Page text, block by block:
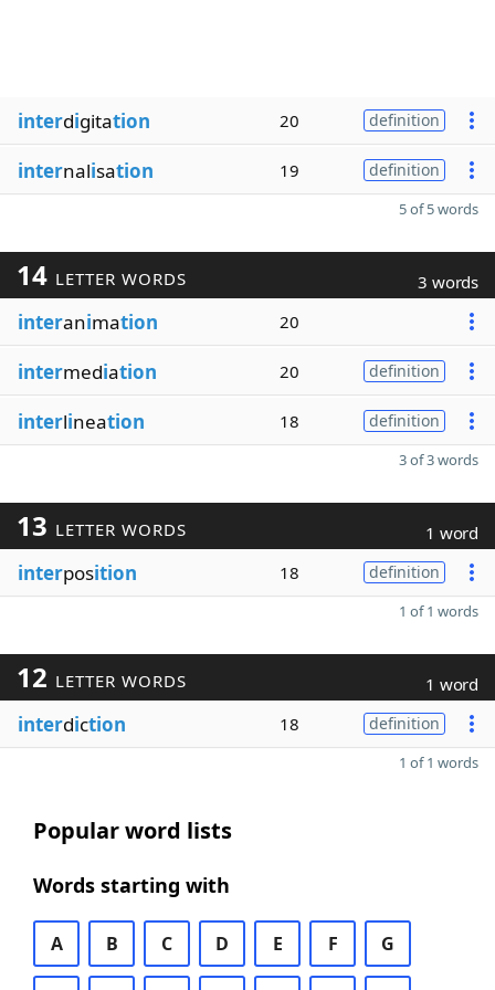
interdigitation 20 definition
internalisation 19 definition
5 of 5 words
14 LETTER WORDS 3 words
interanimation 20
intermediation 20 definition
interlineation 18 definition
3 of 3 words
13 LETTER WORDS 1 word
interposition 18 definition
1 of 1 words
12 LETTER WORDS 1 word
interdiction 18 definition
1 of 1 words
Popular word lists
Words starting with
A B C D E F G